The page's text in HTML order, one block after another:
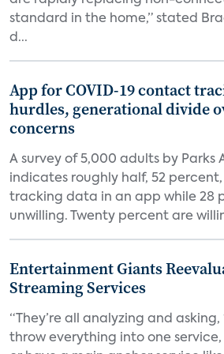
standard in the home,” stated
d...
App for COVID-19 contact
hurdles, generational divide
concerns
A survey of 5,000 adults by Parks
indicates roughly half, 52
tracking data in an app while 28
unwilling. Twenty percent are
Entertainment Giants
Streaming Services
“They’re all analyzing and asking,
throw everything into one service,